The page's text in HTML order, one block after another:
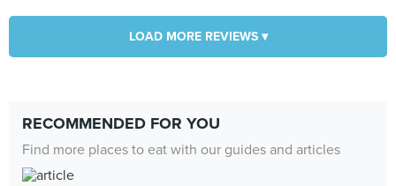
LOAD MORE REVIEWS ▾
RECOMMENDED FOR YOU
Find more places to eat with our guides and articles